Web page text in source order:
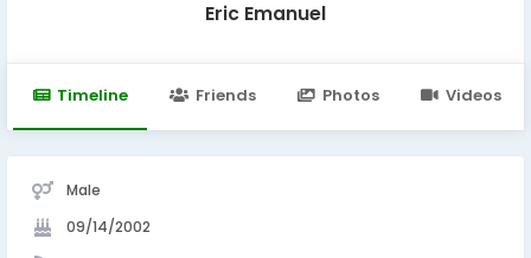
Eric Emanuel
Timeline Friends Photos Videos
Male
09/14/2002